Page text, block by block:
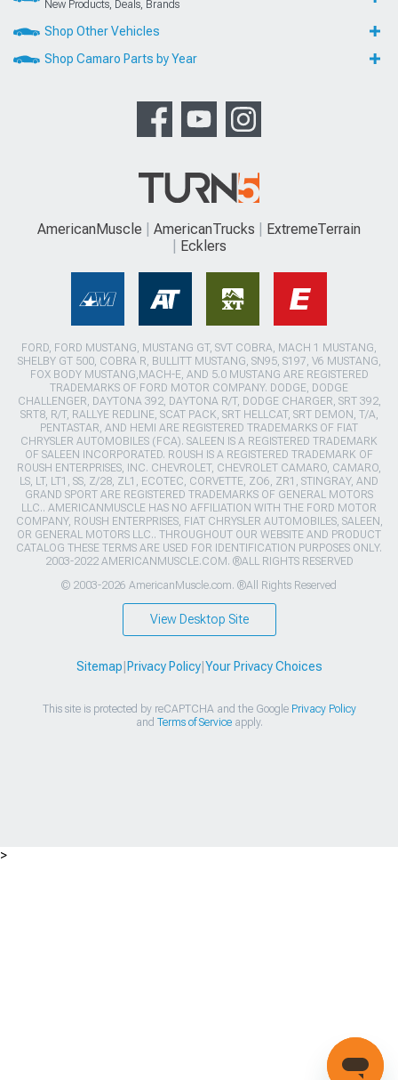
New Products, Deals, Brands
Shop Other Vehicles
Shop Camaro Parts by Year
AmericanMuscle AmericanTrucks
ExtremeTerrain
Ecklers
FORD, FORD MUSTANG, MUSTANG GT, SVT COBRA, MACH 1 MUSTANG,
SHELBY GT 500, COBRA R, BULLITT MUSTANG, SN95, S197, V6 MUSTANG,
FOX BODY MUSTANG,MACH-E, AND 5.0 MUSTANG ARE REGISTERED
TRADEMARKS OF FORD MOTOR COMPANY. DODGE, DODGE
CHALLENGER, DAYTONA 392, DAYTONA R/T, DODGE CHARGER, SRT 392,
SRT8, R/T, RALLYE REDLINE, SCAT PACK, SRT HELLCAT, SRT DEMON, T/A,
PENTASTAR, AND HEMI ARE REGISTERED TRADEMARKS OF FIAT
CHRYSLER AUTOMOBILES (FCA). SALEEN IS A REGISTERED TRADEMARK
OF SALEEN INCORPORATED. ROUSH IS A REGISTERED TRADEMARK OF
ROUSH ENTERPRISES, INC. CHEVROLET, CHEVROLET CAMARO, CAMARO,
LS, LT, LT1, SS, Z/28, ZL1, ECOTEC, CORVETTE, ZO6, ZR1, STINGRAY, AND
GRAND SPORT ARE REGISTERED TRADEMARKS OF GENERAL MOTORS
LLC.. AMERICANMUSCLE HAS NO AFFILIATION WITH THE FORD MOTOR
COMPANY, ROUSH ENTERPRISES, FIAT CHRYSLER AUTOMOBILES, SALEEN,
OR GENERAL MOTORS LLC.. THROUGHOUT OUR WEBSITE AND PRODUCT
CATALOG THESE TERMS ARE USED FOR IDENTIFICATION PURPOSES ONLY.
2003-2022 AMERICANMUSCLE.COM. ®ALL RIGHTS RESERVED
© 2003-2026 AmericanMuscle.com. ®All Rights Reserved
View Desktop Site
Sitemap Privacy Policy| Your Privacy Choices
This site is protected by reCAPTCHA and the Google Privacy Policy
and Terms of Serviceapply.
>